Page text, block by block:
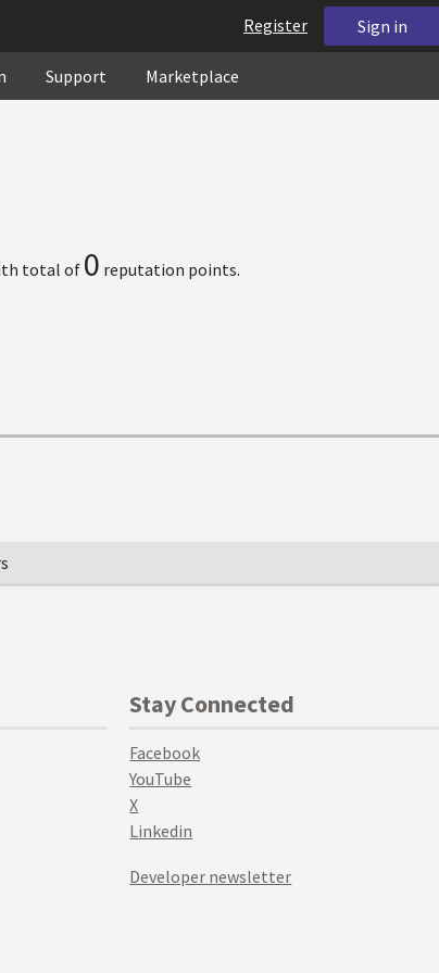
Sign in
Register
Support Marketplace
total of 0 reputation points.
Stay Connected
Facebook
YouTube
X
Linkedin
Developer newsletter